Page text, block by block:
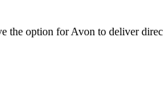
the option for Avon to deliver